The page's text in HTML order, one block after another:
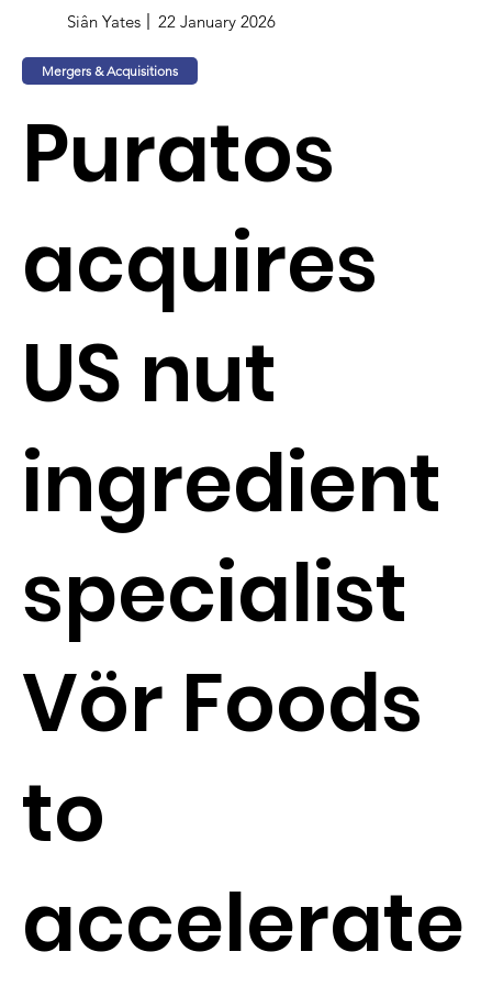
Siân Yates 22 January 2026
Mergers & Acquisitions
Puratos
acquires
US nut
ingredient
specialist
Vör Foods
to
accelerate